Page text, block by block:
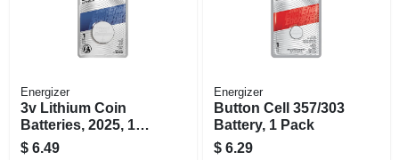
Energizer
3v Lithium Coin
Batteries, 2025, 1
Pack
$ 6.49
Energizer
Button Cell 357/303
Battery, 1 Pack
$ 6.29